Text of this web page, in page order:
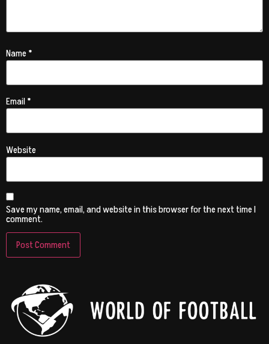
Name*
Email*
Website
Save my name, email, and website in this browser for the next time I
comment.